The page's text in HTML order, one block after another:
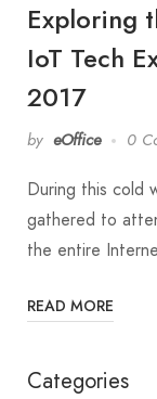
Exploring
IoT Tech
2017
by eOffice 0
During this cold
gathered to
the entire
READ MORE
Categories